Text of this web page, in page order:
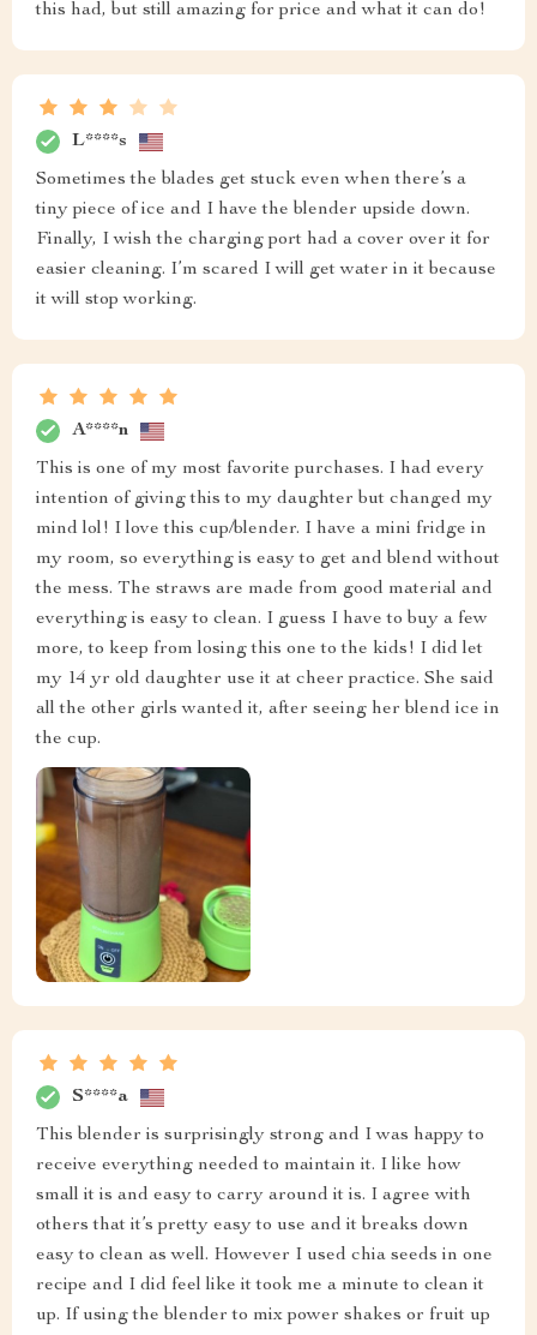
this had, but still amazing for price and what it can do!
L****s
Sometimes the blades get stuck even when there’s a
tiny piece of ice and I have the blender upside down.
Finally, I wish the charging port had a cover over it for
easier cleaning. I’m scared I will get water in it because
it will stop working.
A****n
This is one of my most favorite purchases. I had every
intention of giving this to my daughter but changed my
mind lol! I love this cup/blender. I have a mini fridge in
my room, so everything is easy to get and blend without
the mess. The straws are made from good material and
everything is easy to clean. I guess I have to buy a few
more, to keep from losing this one to the kids! I did let
my 14 yr old daughter use it at cheer practice. She said
all the other girls wanted it, after seeing her blend ice in
the cup.
S****a
This blender is surprisingly strong and I was happy to
receive everything needed to maintain it. I like how
small it is and easy to carry around it is. I agree with
others that it’s pretty easy to use and it breaks down
easy to clean as well. However I used chia seeds in one
recipe and I did feel like it took me a minute to clean it
up. If using the blender to mix power shakes or fruit up